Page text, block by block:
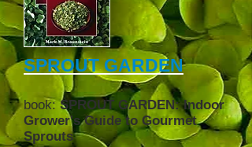
SPROUT GARDEN
book:SPROUT GARDEN: Indoor
Grower's Guide to Gourmet
Sprouts